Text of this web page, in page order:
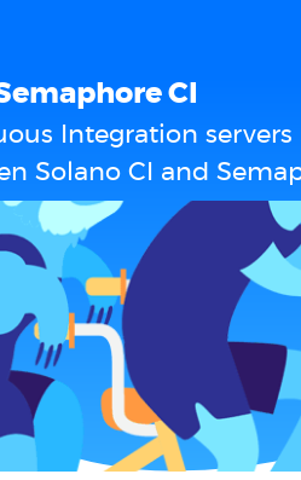
CI
Integration servers
Solano CI and